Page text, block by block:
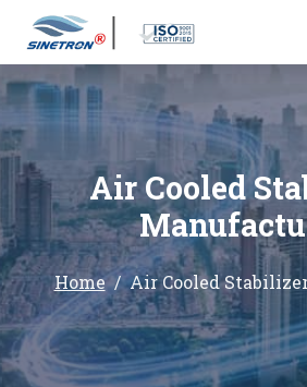
Air Cooled
Home Air Cooled